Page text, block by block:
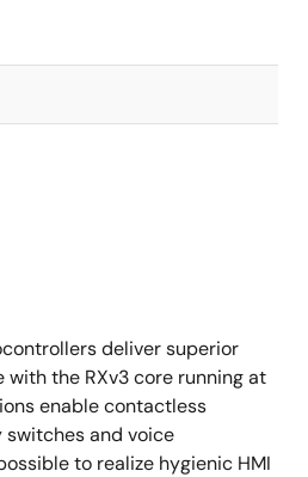
deliver superior
the RXv3 core running at
enable contactless
and voice
to realize hygienic HMI